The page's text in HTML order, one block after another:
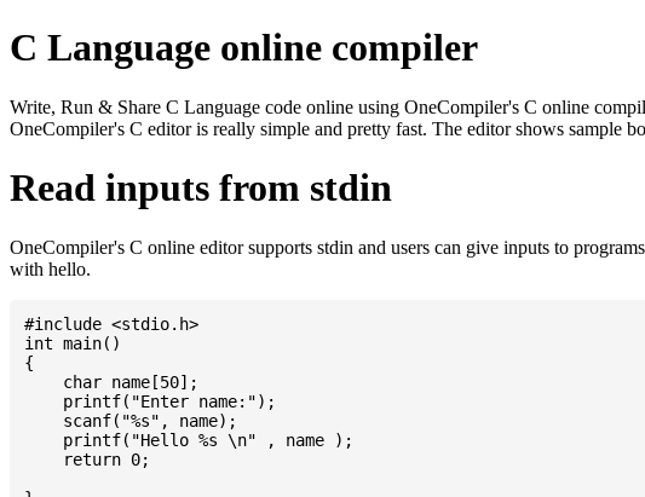
C Language online compiler
Write, Run & Share C Language code online using OneCompiler's C online
OneCompiler's C editor is really simple and pretty fast. The editor shows sample
Read inputs from stdin
OneCompiler's C online editor supports stdin and users can give inputs to
with hello.
#include <stdio.h>
int main()
{
    char name[50];
    printf("Enter name:");
    scanf("%s", name);
    printf("Hello %s \n" , name );
    return 0;